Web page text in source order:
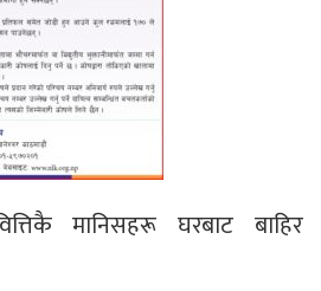
मानिसहरू घरबाट बाहिर